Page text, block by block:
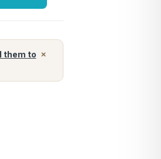
×
them to